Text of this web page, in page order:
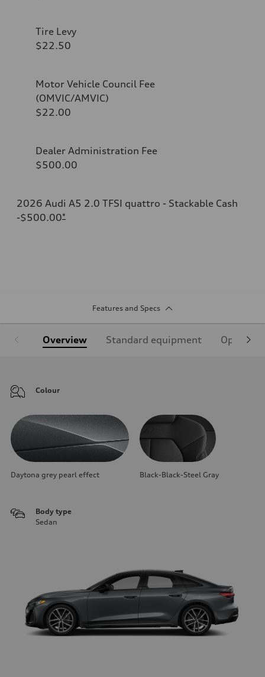
Tire Levy
$22.50
Motor Vehicle Council Fee
(OMVIC/AMVIC)
$22.00
Dealer Administration Fee
$500.00
2026 Audi A5 2.0 TFSI quattro - Stackable Cash
-$500.00*
Features and Specs
Overview Standard equipment Optional
Colour
Daytona grey pearl effect Black-Black-Steel Gray
Body type
Sedan